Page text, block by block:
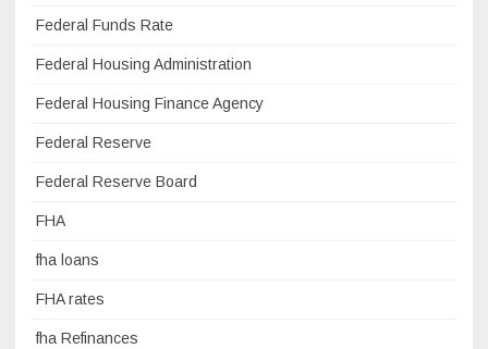
Federal Funds Rate
Federal Housing Administration
Federal Housing Finance Agency
Federal Reserve
Federal Reserve Board
FHA
fha loans
FHA rates
fha Refinances